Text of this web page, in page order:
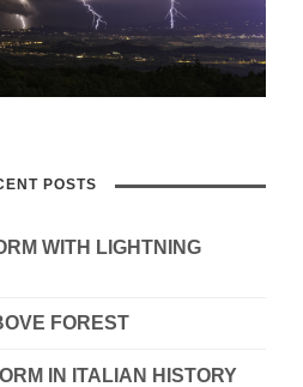
POSTS
WITH LIGHTNING
FOREST
IN ITALIAN HISTORY